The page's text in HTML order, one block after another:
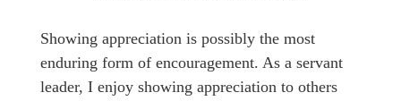
Showing appreciation is possibly the most
enduring form of encouragement. As a servant
leader, I enjoy showing appreciation to others